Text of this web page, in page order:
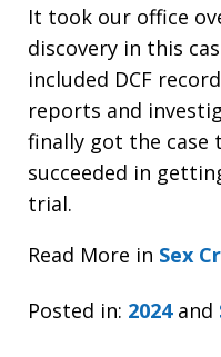
It took our office
discovery in this
included DCF
reports and
finally got the case
succeeded in
trial.
Read More in Sex
Posted in: 2024and